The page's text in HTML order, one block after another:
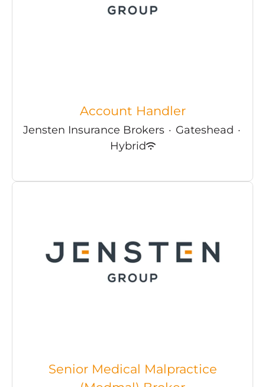
Account Handler
Jensten Insurance Brokers · Gateshead ·
Hybrid
Senior Medical Malpractice